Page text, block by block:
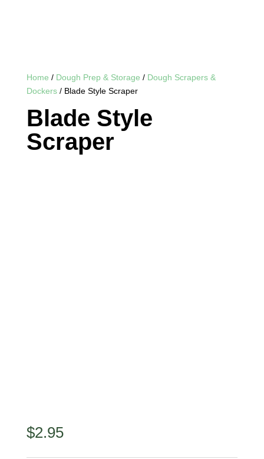
Home / Dough Prep & Storage / Dough Scrapers &
Dockers/ Blade Style Scraper
Blade Style
Scraper
$2.95